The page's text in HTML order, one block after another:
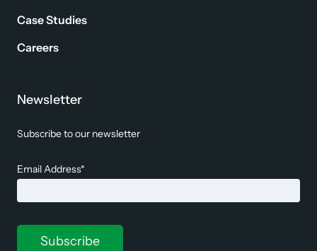
Case Studies
Careers
Newsletter
Subscribe to our newsletter
Email Address*